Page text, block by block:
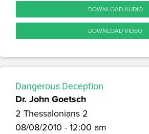
DOWNLOAD AUDIO
DOWNLOAD VIDEO
Dangerous Deception
Dr. John Goetsch
2 Thessalonians 2
08/08/2010 - 12:00 am